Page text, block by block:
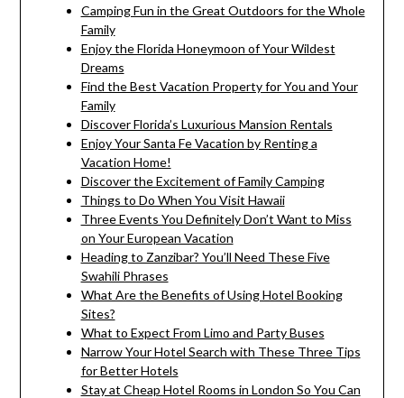
Camping Fun in the Great Outdoors for the Whole
Family
Enjoy the Florida Honeymoon of Your Wildest
Dreams
Find the Best Vacation Property for You and Your
Family
Discover Florida’s Luxurious Mansion Rentals
Enjoy Your Santa Fe Vacation by Renting a
Vacation Home!
Discover the Excitement of Family Camping
Things to Do When You Visit Hawaii
Three Events You Definitely Don’t Want to Miss
on Your European Vacation
Heading to Zanzibar? You’ll Need These Five
Swahili Phrases
What Are the Benefits of Using Hotel Booking
Sites?
What to Expect From Limo and Party Buses
Narrow Your Hotel Search with These Three Tips
for Better Hotels
Stay at Cheap Hotel Rooms in London So You Can